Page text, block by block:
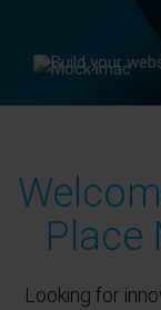
Place
Looking for